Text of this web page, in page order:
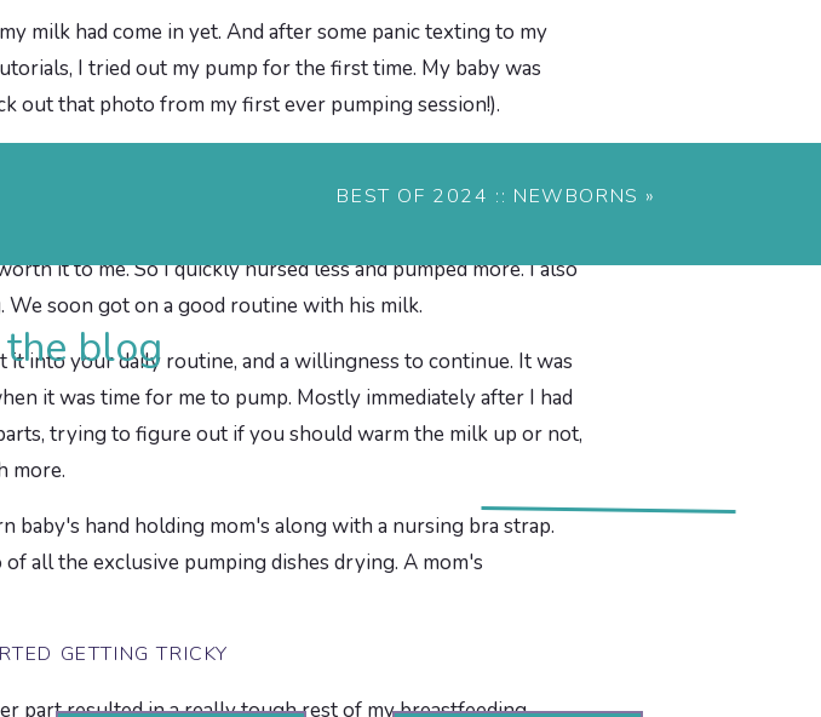
milk had come in yet. And after some panic texting to my
I tried out my pump for the first time. My baby was
out that photo from my first ever pumping session!).
three years and I don’t remember what percentage I did
afterwards, even after seeing a lactation consultant.
it to me. So I quickly nursed less and pumped more. I also
soon got on a good routine with his milk.
into your daily routine, and a willingness to continue. It was
it was time for me to pump. Mostly immediately after I had
trying to figure out if you should warm the milk up or not,
more.
GETTING TRICKY
part resulted in a really tough rest of my breastfeeding
BEST OF 2024 :: NEWBORNS »
blog